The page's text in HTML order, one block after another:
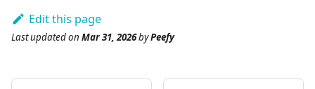
Edit this page
Last updatedon Mar 31, 2026byPeefy